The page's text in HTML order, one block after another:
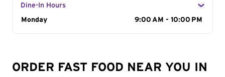
Dine-In Hours
Day of the Week
Monday 9:00 AM - 10:00 PM
ORDER FAST FOOD NEAR YOU IN